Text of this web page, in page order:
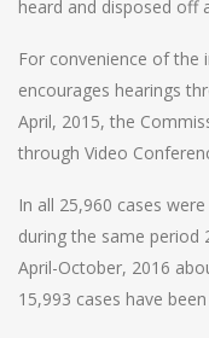
heard and disposed off
For convenience of the
encourages hearings
April, 2015, the
through Video
In all 25,960 cases
during the same period
April-October, 2016
15,993 cases have